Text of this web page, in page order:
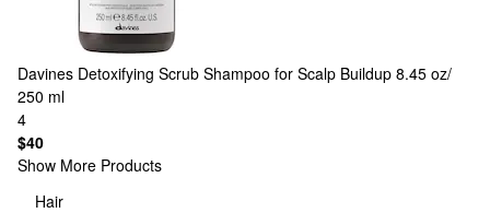
Davines Detoxifying Scrub Shampoo for Scalp Buildup 8.45 oz/
250 ml
4
$40
Show More Products
Hair